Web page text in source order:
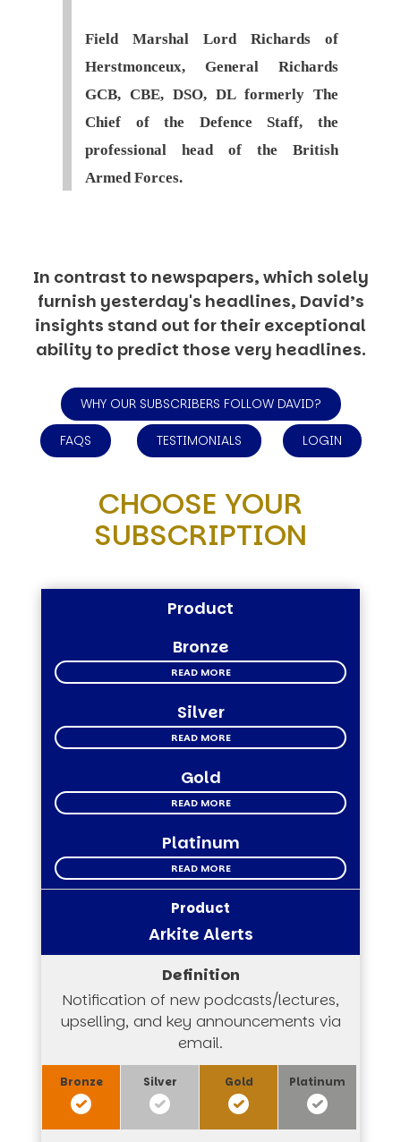
Field Marshal Lord Richards of
Herstmonceux, General Richards
GCB, CBE, DSO, DL formerly The
Chief of the Defence Staff, the
professional head of the British
Armed Forces.
In contrast to newspapers, which solely
furnish yesterday's headlines, David’s
insights stand out for their exceptional
ability to predict those very headlines.
WHY OUR SUBSCRIBERS FOLLOW DAVID?
FAQS TESTIMONIALS LOGIN
CHOOSE YOUR
SUBSCRIPTION
Product
Bronze
READ MORE
Silver
READ MORE
Gold
READ MORE
Platinum
READ MORE
Arkite Alerts
Notification of new podcasts/lectures,
upselling, and key announcements via
email.